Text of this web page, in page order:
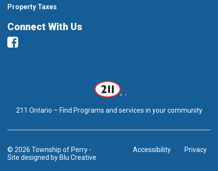
Property Taxes
Connect With Us
Facebook
211 Ontario – Find Programs and services in your community
© 2026 Township of Perry -
Site designed by Blu Creative
Accessibility Privacy